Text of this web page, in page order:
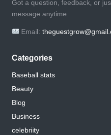
Got a question, feedback, or
message anytime.
Email:
Categories
Baseball stats
Beauty
Blog
Business
celebriity